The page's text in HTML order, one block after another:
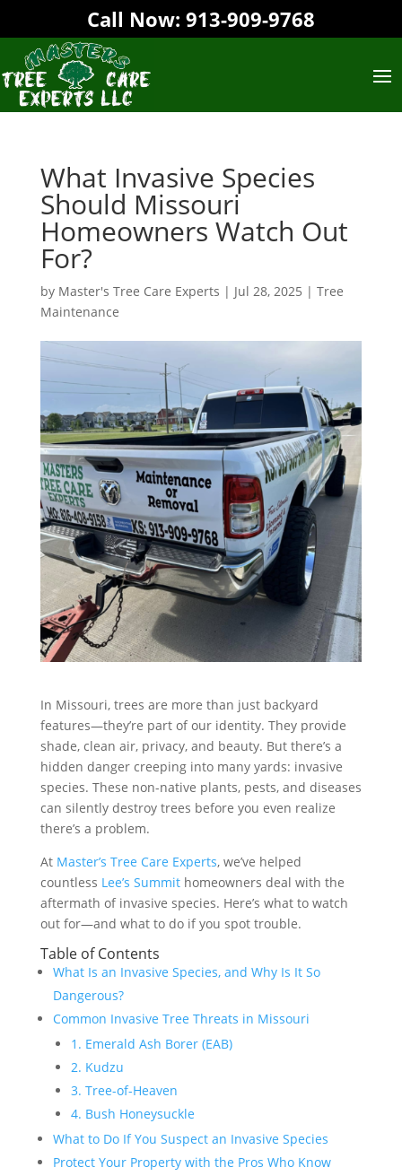
Call Now: 913-909-9768‬
What Invasive Species
Should Missouri
Homeowners Watch Out
For?
by Master's Tree Care Experts | Jul 28, 2025 | Tree
Maintenance
In Missouri, trees are more than just backyard
features—they’re part of our identity. They provide
shade, clean air, privacy, and beauty. But there’s a
hidden danger creeping into many yards: invasive
species. These non-native plants, pests, and diseases
can silently destroy trees before you even realize
there’s a problem.
At Master’s Tree Care Experts, we’ve helped
countless Lee’s Summithomeowners deal with the
aftermath of invasive species. Here’s what to watch
out for—and what to do if you spot trouble.
Table of Contents
What Is an Invasive Species, and Why Is It So
Dangerous?
Common Invasive Tree Threats in Missouri
1. Emerald Ash Borer (EAB)
2. Kudzu
3. Tree-of-Heaven
4. Bush Honeysuckle
What to Do If You Suspect an Invasive Species
Protect Your Property with the Pros Who Know